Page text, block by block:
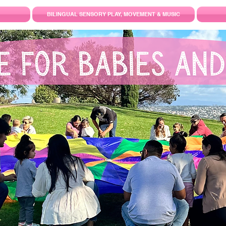
BILINGUAL SENSORY PLAY, MOVEMENT & MUSIC